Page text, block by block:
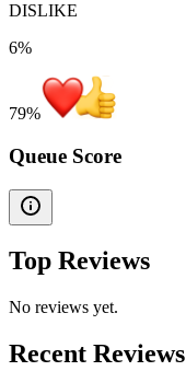
DISLIKE
6%
79%
Queue Score
Top Reviews
No reviews yet.
Recent Reviews